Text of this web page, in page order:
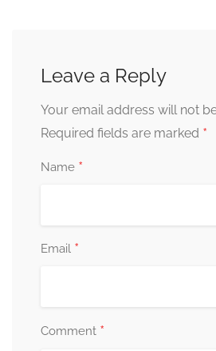
Leave a Reply
Your email address will not
Required fields are marked *
Name *
Email *
Comment *